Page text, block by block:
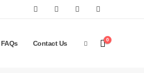
FAQs Contact Us 0